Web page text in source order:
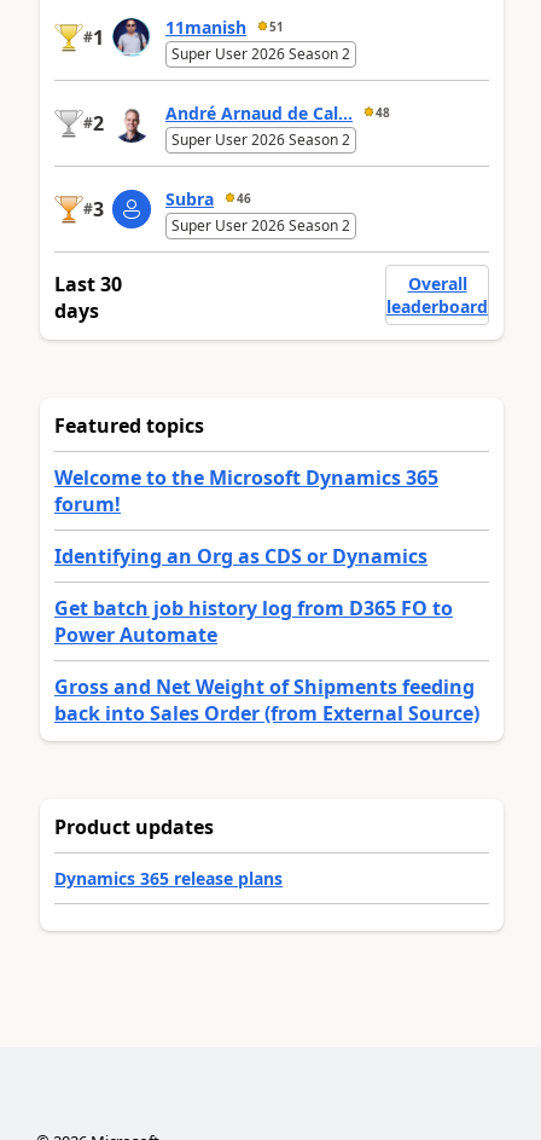
#1 11manish 51
Super User 2026 Season 2
#2 André Arnaud de Cal... 48
Super User 2026 Season 2
#3 Subra 46
Super User 2026 Season 2
Last 30
days
Overall
leaderboard
Featured topics
Welcome to the Microsoft Dynamics 365
forum!
Identifying an Org as CDS or Dynamics
Get batch job history log from D365 FO to
Power Automate
Gross and Net Weight of Shipments feeding
back into Sales Order (from External Source)
Product updates
Dynamics 365 release plans